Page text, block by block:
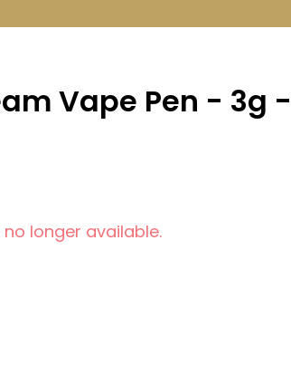
Vape Pen - 3g
longer available.